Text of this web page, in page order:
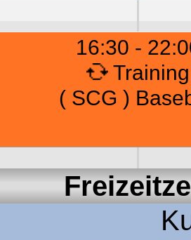
16:30 -
Training
( SCG )